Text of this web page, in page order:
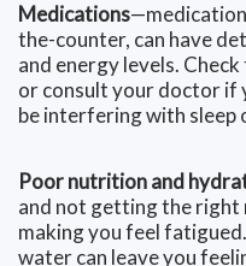
Medications
the-counter, can have
and energy levels.
or consult your doctor if
be interfering with sleep
Poor nutrition and
and not getting the right
making you feel
water can leave you